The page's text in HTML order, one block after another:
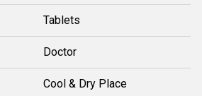
Tablets
Doctor
Cool & Dry Place